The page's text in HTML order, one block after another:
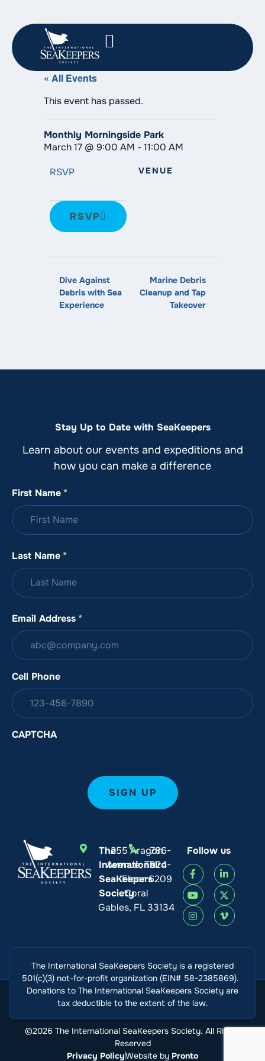
« All Events
This event has passed.
Monthly Morningside Park
March 17 @ 9:00 AM -11:00 AM
RSVP
RSVP
VENUE
Dive Against
Debris with Sea
Experience
Marine Debris
Cleanup and Tap
Takeover
Stay Up to Date with SeaKeepers
Learn about our events and expeditions and
how you can make a difference
First Name *
Last Name *
Email Address *
Cell Phone
CAPTCHA
The
International
SeaKeepers
Society
255 Aragon
Avenue, Third
Floor
Coral
Gables, FL 33134
786-
924-
6209
Follow us
The International SeaKeepers Society is a registered
501(c)(3) not-for-profit organization (EIN# 58-2385869).
Donations to The International SeaKeepers Society are
tax deductible to the extent of the law.
©2026 The International SeaKeepers Society. All Rights
Reserved
Privacy PolicyWebsite by Pronto